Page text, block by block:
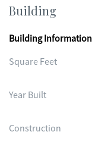
Building
Building Information
Square Feet
Year Built
Construction